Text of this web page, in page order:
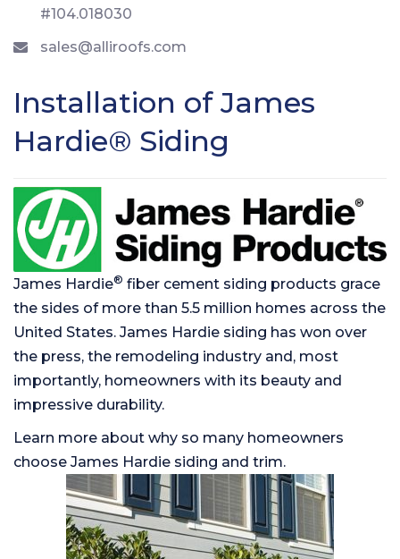
#104.018030
sales@alliroofs.com
Installation of James
Hardie® Siding
James Hardie® fiber cement siding products grace
the sides of more than 5.5 million homes across the
United States. James Hardie siding has won over
the press, the remodeling industry and, most
importantly, homeowners with its beauty and
impressive durability.
Learn more about why so many homeowners
choose James Hardie siding and trim.